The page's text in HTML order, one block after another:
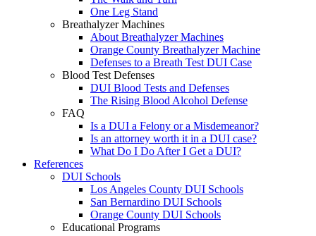
One Leg Stand
Breathalyzer Machines
About Breathalyzer Machines
Orange County Breathalyzer Machine
Defenses to a Breath Test DUI Case
Blood Test Defenses
DUI Blood Tests and Defenses
The Rising Blood Alcohol Defense
FAQ
Is a DUI a Felony or a Misdemeanor?
Is an attorney worth it in a DUI case?
What Do I Do After I Get a DUI?
References
DUI Schools
Los Angeles County DUI Schools
San Bernardino DUI Schools
Orange County DUI Schools
Educational Programs